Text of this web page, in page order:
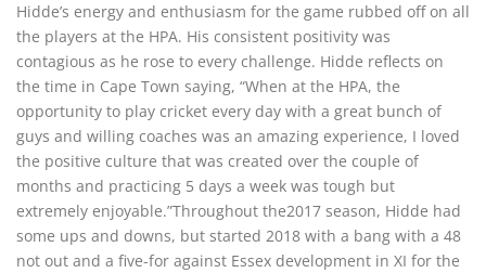
Hidde’s energy and enthusiasm for the game rubbed off on all
the players at the HPA. His consistent positivity was
contagious as he rose to every challenge. Hidde reflects on
the time in Cape Town saying, “When at the HPA, the
opportunity to play cricket every day with a great bunch of
guys and willing coaches was an amazing experience, I loved
the positive culture that was created over the couple of
months and practicing 5 days a week was tough but
extremely enjoyable.”Throughout the2017 season, Hidde had
some ups and downs, but started 2018 with a bang with a 48
not out and a five-for against Essex development in XI for the